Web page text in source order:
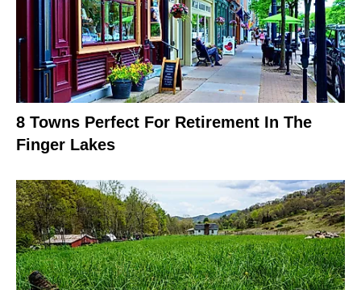
8 Towns Perfect For Retirement In The
Finger Lakes